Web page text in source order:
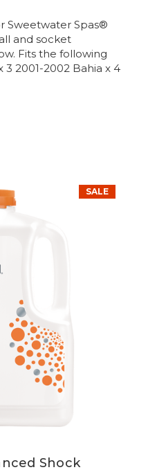
Sweetwater Spas®
and socket
Fits the following
3 2001-2002 Bahia x 4
SALE
Shock